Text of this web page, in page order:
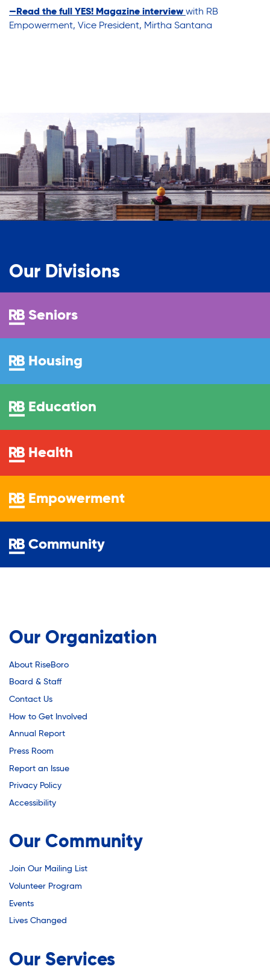
— Read the full YES! Magazine interview with RB
Empowerment, Vice President, Mirtha Santana
Our Organization
About RiseBoro
Board & Staff
Contact Us
How to Get Involved
Annual Report
Press Room
Report an Issue
Privacy Policy
Accessibility
Our Community
Join Our Mailing List
Volunteer Program
Events
Lives Changed
Our Services
Our Divisions
Seniors
Housing
Education
Health
Empowerment
Community